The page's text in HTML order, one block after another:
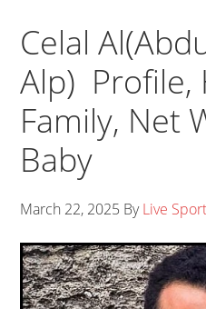
Celal
Alp) Profile,
Family, Net
Baby
March 22, 2025 ByLive